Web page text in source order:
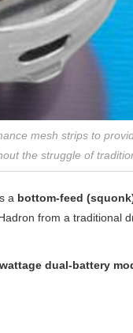
mesh strips to
the struggle of
a bottom-feed
from a traditional
dual-battery